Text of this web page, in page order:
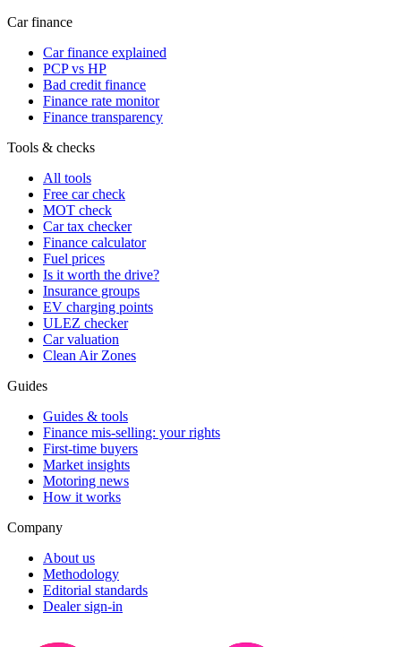
Car finance
Car finance explained
PCP vs HP
Bad credit finance
Finance rate monitor
Finance transparency
Tools & checks
All tools
Free car check
MOT check
Car tax checker
Finance calculator
Fuel prices
Is it worth the drive?
Insurance groups
EV charging points
ULEZ checker
Car valuation
Clean Air Zones
Guides
Guides & tools
Finance mis-selling: your rights
First-time buyers
Market insights
Motoring news
How it works
Company
About us
Methodology
Editorial standards
Dealer sign-in